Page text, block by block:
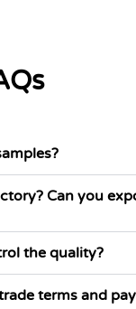
Can you
the quality?
terms and